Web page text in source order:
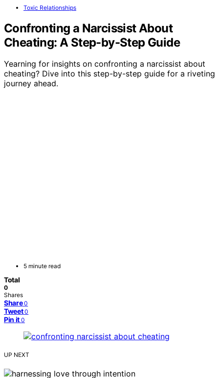
Toxic Relationships
Confronting a Narcissist About
Cheating: A Step-by-Step Guide
Yearning for insights on confronting a narcissist about
cheating? Dive into this step-by-step guide for a riveting
journey ahead.
5 minute read
Total
0
Shares
Share 0
Tweet 0
Pin it 0
UP NEXT